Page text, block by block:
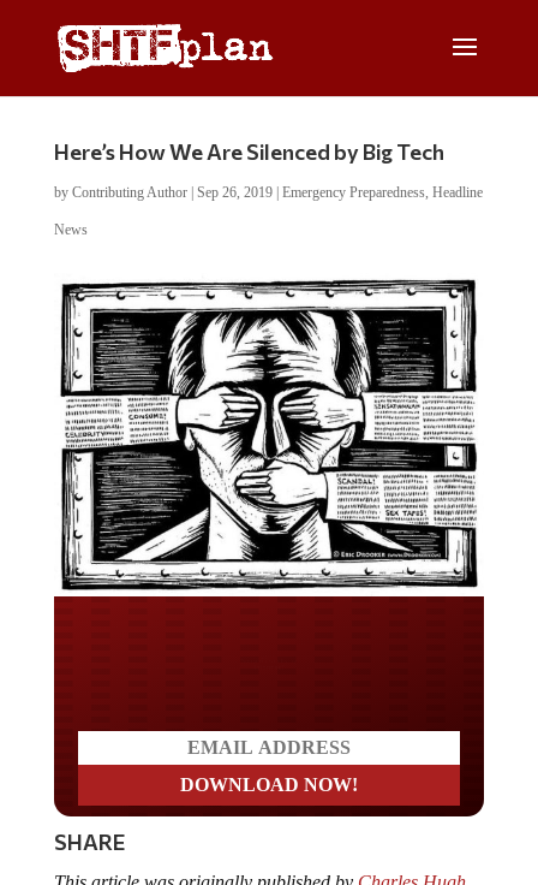
Here’s How We Are Silenced by Big Tech
by Contributing Author| Sep 26, 2019| Emergency Preparedness, Headline
News
SHARE